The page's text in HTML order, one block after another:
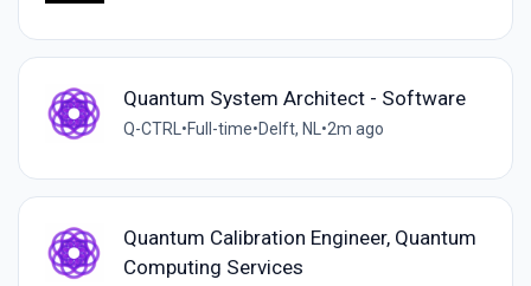
Quantum System Architect - Software
Q-CTRL •Full-time•Delft, NL •2m ago
Quantum Calibration Engineer, Quantum
Computing Services